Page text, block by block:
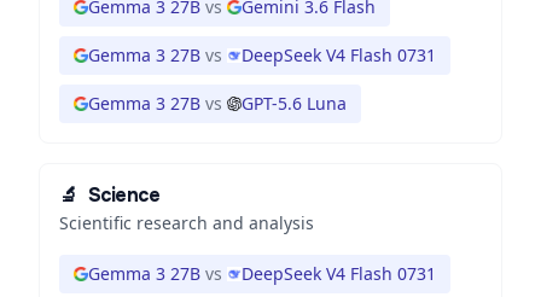
Gemma 3 27B vs Gemini 3.6 Flash
Gemma 3 27B vs DeepSeek V4 Flash 0731
Gemma 3 27B vs GPT-5.6 Luna
🔬 Science
Scientific research and analysis
Gemma 3 27B vs DeepSeek V4 Flash 0731